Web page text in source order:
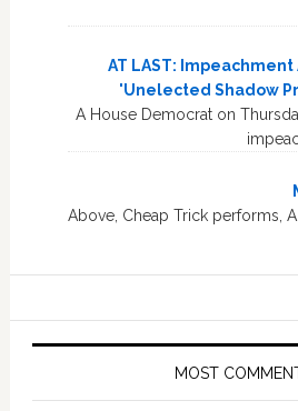
AT LAST:
'Unelected Shadow
A House Democrat on
Above, Cheap Trick performs,
MOST